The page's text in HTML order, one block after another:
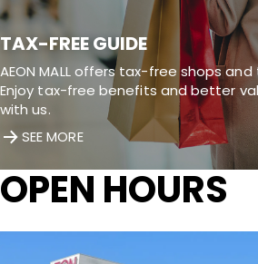
TAX-FREE GUIDE
AEON MALL offers tax-free shops
Enjoy tax-free benefits and better
with us.
SEE MORE
OPEN HOURS